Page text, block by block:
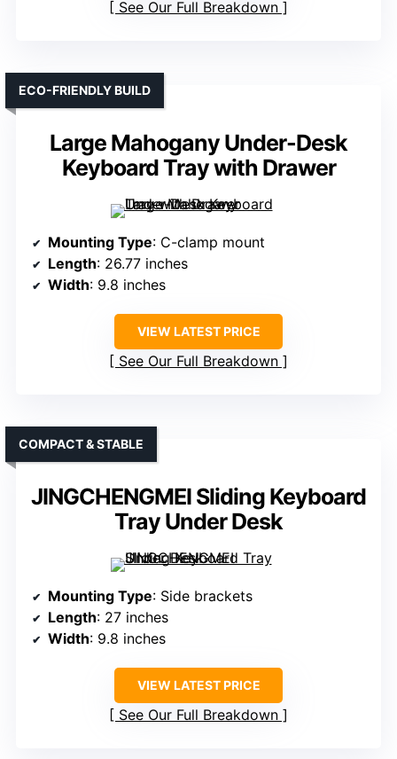
See Our Full Breakdown
Large Mahogany Under-Desk
Keyboard Tray with Drawer
ECO-FRIENDLY BUILD
Mounting Type: C-clamp mount
Length: 26.77 inches
Width: 9.8 inches
VIEW LATEST PRICE
See Our Full Breakdown
JINGCHENGMEI Sliding Keyboard
Tray Under Desk
COMPACT & STABLE
Mounting Type: Side brackets
Length: 27 inches
Width: 9.8 inches
VIEW LATEST PRICE
See Our Full Breakdown